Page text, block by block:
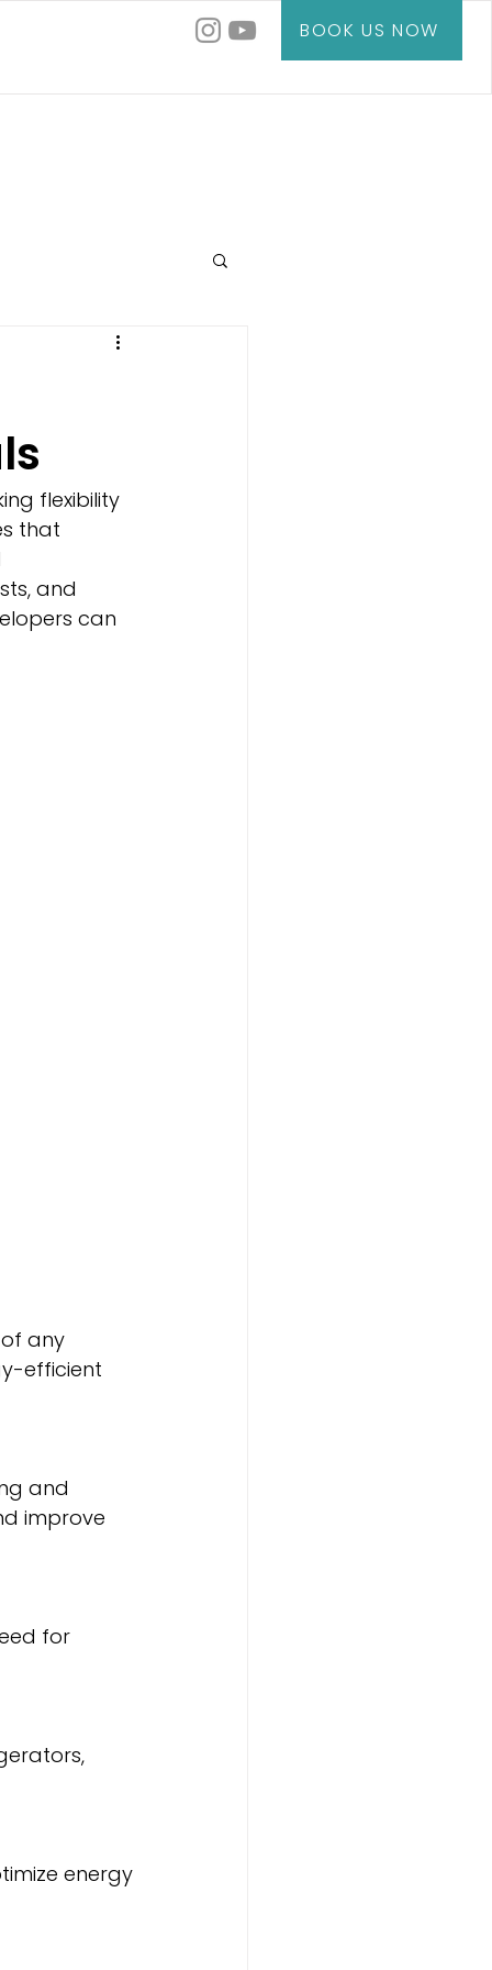
BOOK US NOW
flexibility
that
and
can
any
efficient
improve